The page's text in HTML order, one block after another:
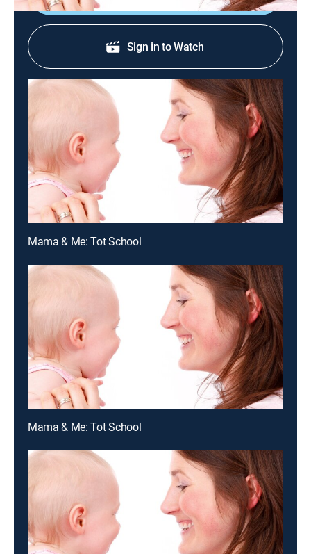
Sign in to Watch
Mama & Me: Tot School
Mama & Me: Tot School